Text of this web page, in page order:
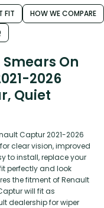
FIT
HOW WE COMPARE
On
2026
Quiet
Captur 2021-2026
clear vision, improved
to install, replace your
perfectly and look
the fitment of Renault
will fit as
dealership for wiper